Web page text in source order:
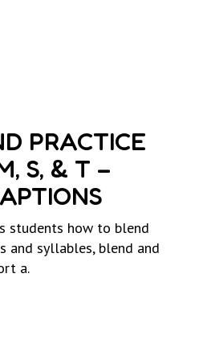
PRACTICE
S, & T –
students how to blend
and syllables, blend and
a.